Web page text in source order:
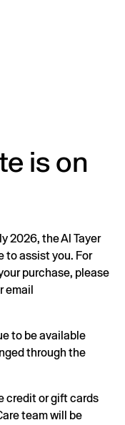
is on
2026, the Al Tayer
to assist you. For
purchase, please
email
to be available
through the
credit or gift cards
team will be